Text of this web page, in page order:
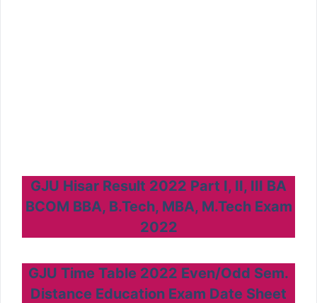
GJU Hisar Result 2022 Part I, II, III BA
BCOM BBA, B.Tech, MBA, M.Tech Exam
2022
GJU Time Table 2022 Even/Odd Sem.
Distance Education Exam Date Sheet